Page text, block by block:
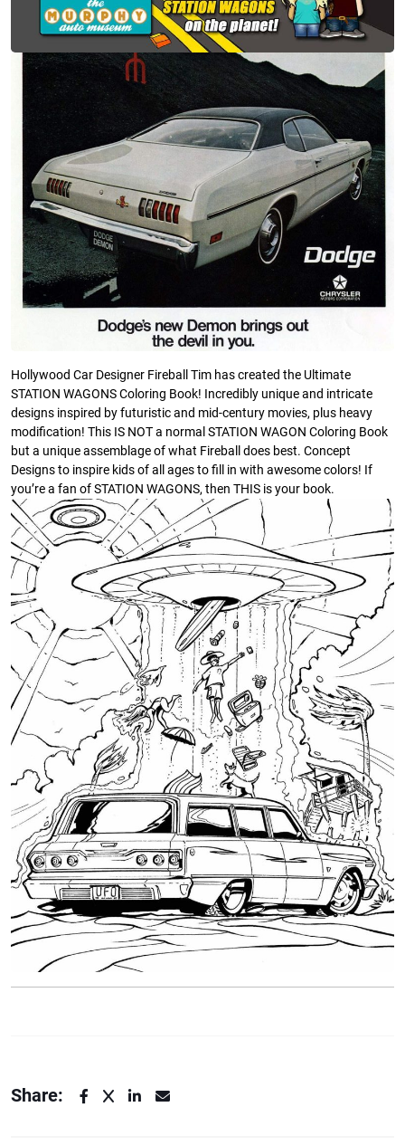
Hollywood Car Designer Fireball Tim has created the Ultimate
STATION WAGONS Coloring Book! Incredibly unique and intricate
designs inspired by futuristic and mid-century movies, plus heavy
modification! This IS NOT a normal STATION WAGON Coloring Book
but a unique assemblage of what Fireball does best. Concept
Designs to inspire kids of all ages to fill in with awesome colors! If
you’re a fan of STATION WAGONS, then THIS is your book.
Share: